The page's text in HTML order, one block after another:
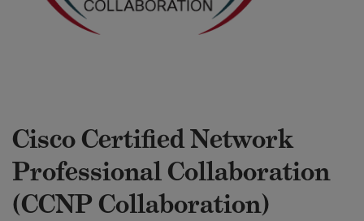
Cisco Certified Network
Professional Collaboration
(CCNP Collaboration)